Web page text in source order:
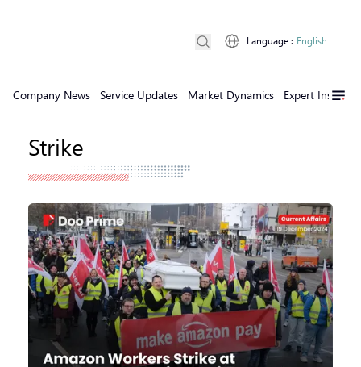
Company News Service Updates Market Dynamics Expert Insights
Language : English
Strike